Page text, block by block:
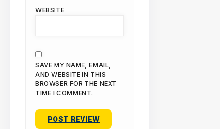
WEBSITE
SAVE MY NAME, EMAIL,
AND WEBSITE IN THIS
BROWSER FOR THE NEXT
TIME I COMMENT.